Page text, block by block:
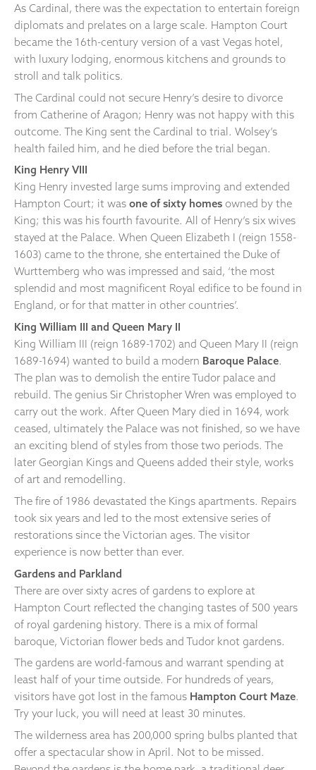
As Cardinal, there was the expectation to entertain foreign
diplomats and prelates on a large scale. Hampton Court
became the 16th-century version of a vast Vegas hotel,
with luxury lodging, enormous kitchens and grounds to
stroll and talk politics.
The Cardinal could not secure Henry’s desire to divorce
from Catherine of Aragon; Henry was not happy with this
outcome. The King sent the Cardinal to trial. Wolsey’s
health failed him, and he died before the trial began.
King Henry VIII
King Henry invested large sums improving and extended
Hampton Court; it was one of sixty homes owned by the
King; this was his fourth favourite. All of Henry’s six wives
stayed at the Palace. When Queen Elizabeth I (reign 1558-
1603) came to the throne, she entertained the Duke of
Wurttemberg who was impressed and said, ‘the most
splendid and most magnificent Royal edifice to be found in
England, or for that matter in other countries’.
King William III and Queen Mary II
King William III (reign 1689-1702) and Queen Mary II (reign
1689-1694) wanted to build a modern Baroque Palace.
The plan was to demolish the entire Tudor palace and
rebuild. The genius Sir Christopher Wren was employed to
carry out the work. After Queen Mary died in 1694, work
ceased, ultimately the Palace was not finished, so we have
an exciting blend of styles from those two periods. The
later Georgian Kings and Queens added their style, works
of art and remodelling.
The fire of 1986 devastated the Kings apartments. Repairs
took six years and led to the most extensive series of
restorations since the Victorian ages. The visitor
experience is now better than ever.
Gardens and Parkland
There are over sixty acres of gardens to explore at
Hampton Court reflected the changing tastes of 500 years
of royal gardening history. There is a mix of formal
baroque, Victorian flower beds and Tudor knot gardens.
The gardens are world-famous and warrant spending at
least half of your time outside. For hundreds of years,
visitors have got lost in the famous Hampton Court Maze.
Try your luck, you will need at least 30 minutes.
The wilderness area has 200,000 spring bulbs planted that
offer a spectacular show in April. Not to be missed.